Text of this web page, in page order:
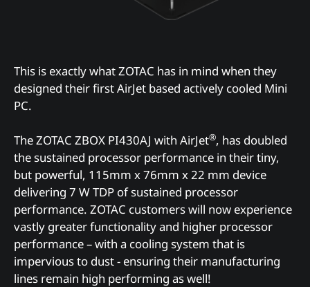
This is exactly what ZOTAC has in mind when they
designed their first AirJet based actively cooled Mini
PC.
The ZOTAC ZBOX PI430AJ with AirJet®, has doubled
the sustained processor performance in their tiny,
but powerful, 115mm x 76mm x 22 mm device
delivering 7 W TDP of sustained processor
performance. ZOTAC customers will now experience
vastly greater functionality and higher processor
performance – with a cooling system that is
impervious to dust - ensuring their manufacturing
lines remain high performing as well!